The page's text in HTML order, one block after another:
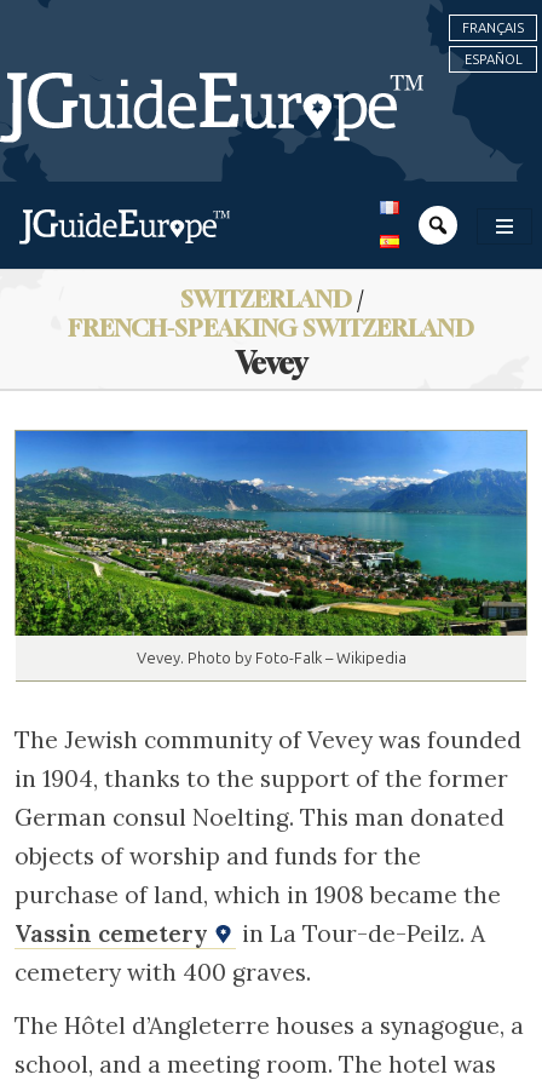
FRANÇAIS
ESPAÑOL
SWITZERLAND/
FRENCH-SPEAKING SWITZERLAND
Vevey
Vevey. Photo by Foto-Falk – Wikipedia
The Jewish community of Vevey was founded
in 1904, thanks to the support of the former
German consul Noelting. This man donated
objects of worship and funds for the
purchase of land, which in 1908 became the
Vassin cemetery
in La Tour-de-Peilz. A
cemetery with 400 graves.
The Hôtel d’Angleterre houses a synagogue, a
school, and a meeting room. The hotel was